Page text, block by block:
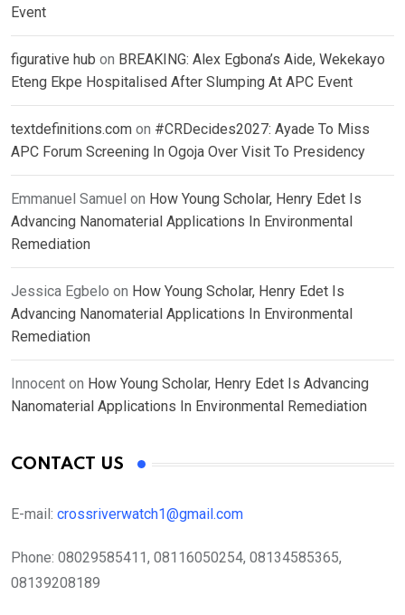
Event
figurative hub on BREAKING: Alex Egbona’s Aide, Wekekayo
Eteng Ekpe Hospitalised After Slumping At APC Event
textdefinitions.com on #CRDecides2027: Ayade To Miss
APC Forum Screening In Ogoja Over Visit To Presidency
Emmanuel Samuel on How Young Scholar, Henry Edet Is
Advancing Nanomaterial Applications In Environmental
Remediation
Jessica Egbelo on How Young Scholar, Henry Edet Is
Advancing Nanomaterial Applications In Environmental
Remediation
Innocent on How Young Scholar, Henry Edet Is Advancing
Nanomaterial Applications In Environmental Remediation
CONTACT US
E-mail: crossriverwatch1@gmail.com
Phone: 08029585411, 08116050254, 08134585365,
08139208189